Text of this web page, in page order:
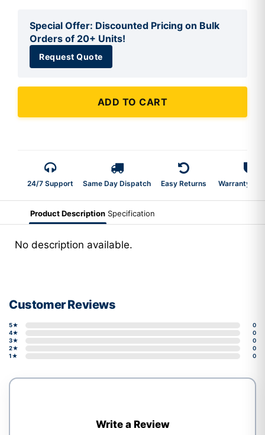
Special Offer: Discounted Pricing on Bulk
Orders of 20+ Units!
Request Quote
ADD TO CART
24/7 Support Same Day Dispatch Easy Returns Warranty 2-
Product Description Specification
No description available.
Customer Reviews
5★
0
4★
0
3★
0
2★
0
1★
0
Write a Review